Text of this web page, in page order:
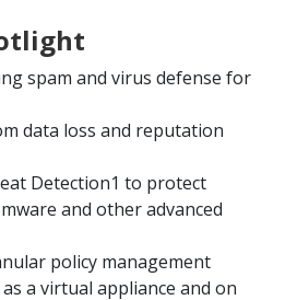
spam and virus defense for
data loss and reputation
Detection1 to protect
and other advanced
policy management
a virtual appliance and on